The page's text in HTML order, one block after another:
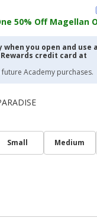
50% Off Magellan
when you open and use a
credit card at
Academy purchases.
Small Medium